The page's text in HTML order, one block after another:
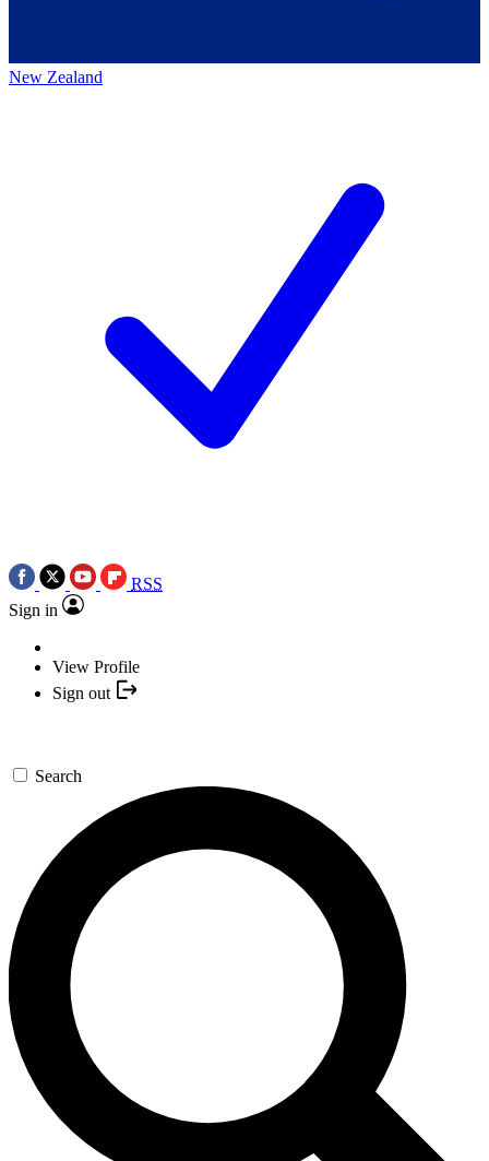
New Zealand
RSS
Sign in
View Profile
Sign out
Search